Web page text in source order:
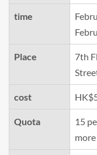
time
Place
7th
cost
Quota
15